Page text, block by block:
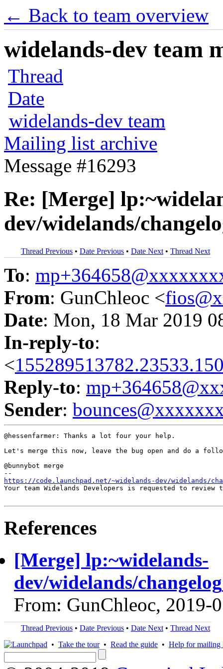
← Back to team overview
widelands-dev team
Thread
Date
widelands-dev team
Mailing list archive
Message #16293
Re: [Merge]
dev/widelands/
Thread Previous • Date Previous • Date Next • Thread Next
To:
From: GunChleoc <
Date: Mon, 18 Mar 2019
In-reply-to:
<
Reply-to:
Sender:
@hessenfarmer: Thanks a lot four your help.
Let's merge this now, leave the bug open and do a
@bunnybot merge
https://code.launchpad.net/~widelands-dev/widelands/
Your team Widelands Developers is requested to review
References
[Merge] lp:~widelands-
dev/widelands/
From: GunChleoc, 2019-
Thread Previous • Date Previous • Date Next • Thread Next
• Take the tour• Read the guide • Help for mailing